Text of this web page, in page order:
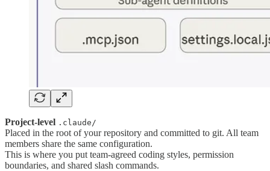
Project-level .claude/
Placed in the root of your repository and committed to git. All team
members share the same configuration.
This is where you put team-agreed coding styles, permission
boundaries, and shared slash commands.